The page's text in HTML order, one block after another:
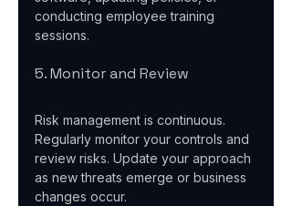
conducting employee training
sessions.
5. Monitor and Review
Risk management is continuous.
Regularly monitor your controls and
review risks. Update your approach
as new threats emerge or business
changes occur.